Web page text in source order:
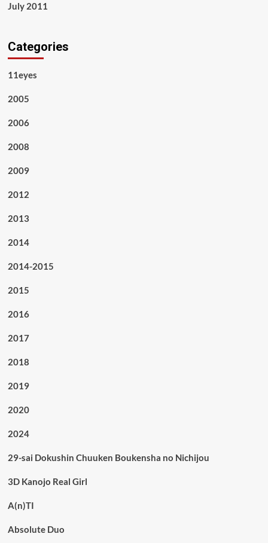
July 2011
Categories
11eyes
2005
2006
2008
2009
2012
2013
2014
2014-2015
2015
2016
2017
2018
2019
2020
2024
29-sai Dokushin Chuuken Boukensha no Nichijou
3D Kanojo Real Girl
A(n)TI
Absolute Duo